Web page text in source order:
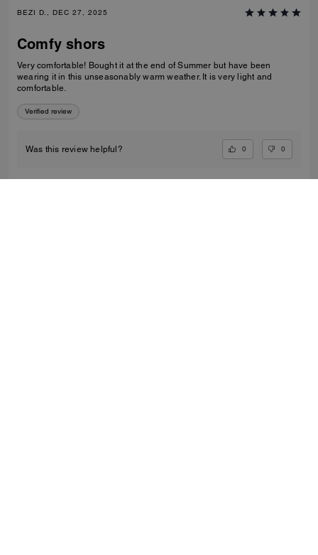
BEZI D., DEC 27, 2025
Comfy shors
Very comfortable! Bought it at the end of Summer but have been
wearing it in this unseasonably warm weather. It is very light and
comfortable.
Verified review
Was this review helpful? 0 0